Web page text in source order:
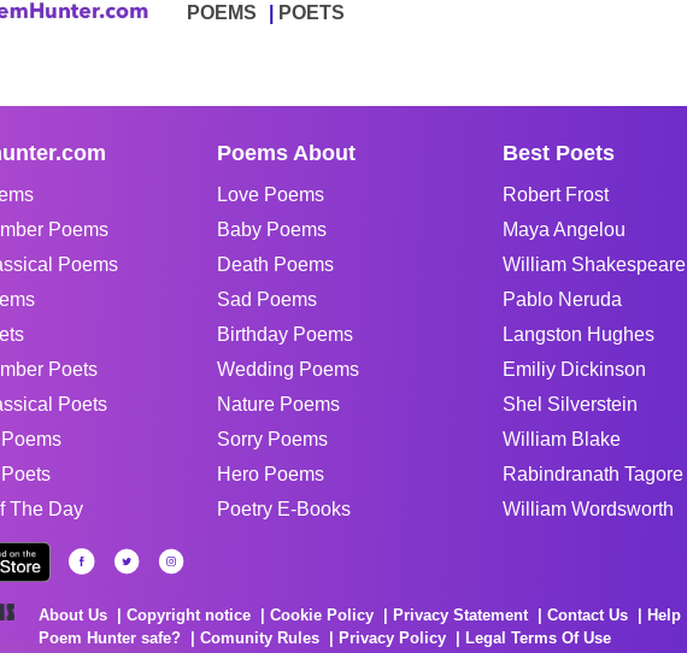
POEMS POETS
Poems
Poems
Poets
Poets
The Day
Poems About
Love Poems
Baby Poems
Death Poems
Sad Poems
Birthday Poems
Wedding Poems
Nature Poems
Sorry Poems
Hero Poems
Poetry E-Books
Best Poets
Robert Frost
Maya Angelou
William Shakespeare
Pablo Neruda
Langston Hughes
Emiliy Dickinson
Shel Silverstein
William Blake
Rabindranath Tagore
William Wordsworth
About Us Copyright notice Cookie Policy Privacy Statement Contact Us Help
Poem Hunter safe?
Comunity Rules Privacy Policy Legal Terms Of Use